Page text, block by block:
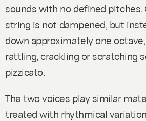
sounds with no defined
string is not dampened, but
down approximately one
rattling, crackling or scratching
pizzicato.
The two voices play similar
treated with rhythmical